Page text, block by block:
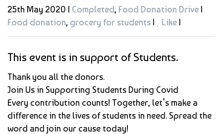
25th May 2020 | Completed, Food Donation Drive |
Food donation, grocery for students | Like |
This event is in support of Students.
Thank you all the donors.
Join Us in Supporting Students During Covid
Every contribution counts! Together, let’s make a
difference in the lives of students in need. Spread the
word and join our cause today!